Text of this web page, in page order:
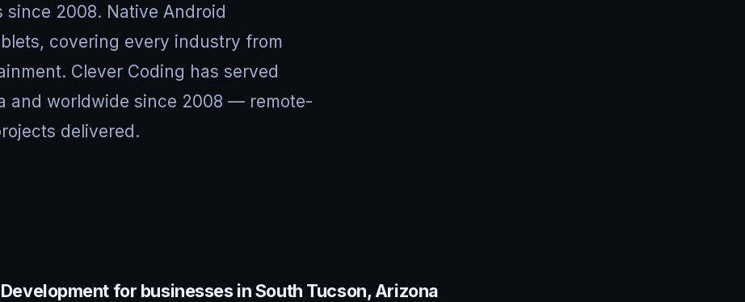
2008. Native Android
covering every industry from
Clever Coding has served
and worldwide since 2008 — remote-
delivered.
for businesses in South Tucson, Arizona